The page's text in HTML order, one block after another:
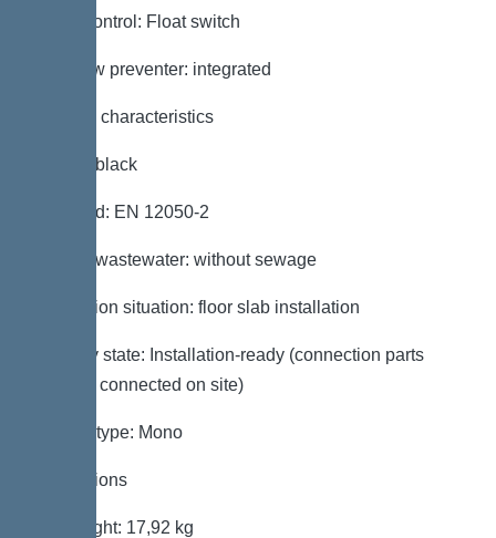
Pump control: Float switch
Backflow preventer: integrated
General characteristics
Colour: black
Standard: EN 12050-2
Type of wastewater: without sewage
Installation situation: floor slab installation
Delivery state: Installation-ready (connection parts
must be connected on site)
System type: Mono
Dimensions
Net weight: 17,92 kg